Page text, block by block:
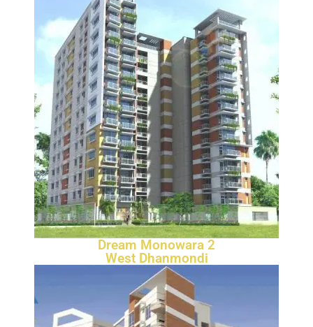
Dream Monowara 2
West Dhanmondi